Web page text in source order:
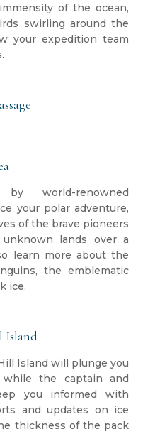
of the ocean,
swirling around the
your expedition team
world-renowned
your polar adventure,
of the brave pioneers
lands over a
learn more about the
the emblematic
ice.
Island
Island will plunge you
the captain and
you informed with
and updates on ice
thickness of the pack